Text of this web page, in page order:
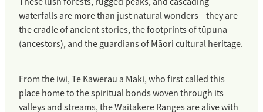
Mātātā / Fern bird
Tara / White-fronted tern
Tūturiwhatu / NZ dotterel
Mokopirirakau / Forest gecko
waterfalls are more than just natural wonders—they are
the cradle of ancient stories, the footprints of tūpuna
(ancestors), and the guardians of Māori cultural heritage.
From the iwi, Te Kawerau ā Maki, who first called this
place home to the spiritual bonds woven through its
valleys and streams, the Waitākere Ranges are alive with